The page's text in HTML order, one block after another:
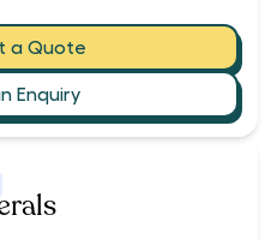
a Quote
Enquiry